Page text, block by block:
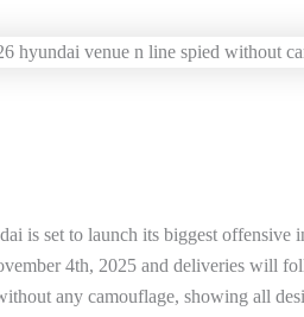
is set to launch its biggest offensive
4th, 2025 and deliveries will
any camouflage, showing all